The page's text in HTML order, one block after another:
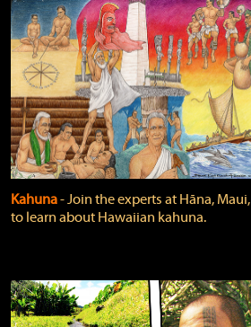
Kahuna‐ Join the experts at Hāna, Maui,
to learn about Hawaiian kahuna.